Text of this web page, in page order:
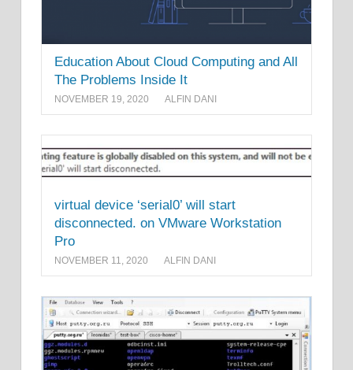
Education About Cloud Computing and All
The Problems Inside It
NOVEMBER 19, 2020 ALFIN DANI
virtual device ‘serial0’ will start
disconnected. on VMware Workstation
Pro
NOVEMBER 11, 2020 ALFIN DANI